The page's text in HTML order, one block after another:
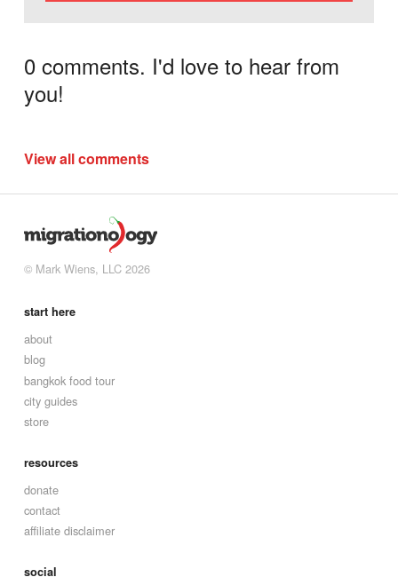
0 comments. I'd love to hear from
you!
View all comments
© Mark Wiens, LLC 2026
start here
about
blog
bangkok food tour
city guides
store
resources
donate
contact
affiliate disclaimer
social